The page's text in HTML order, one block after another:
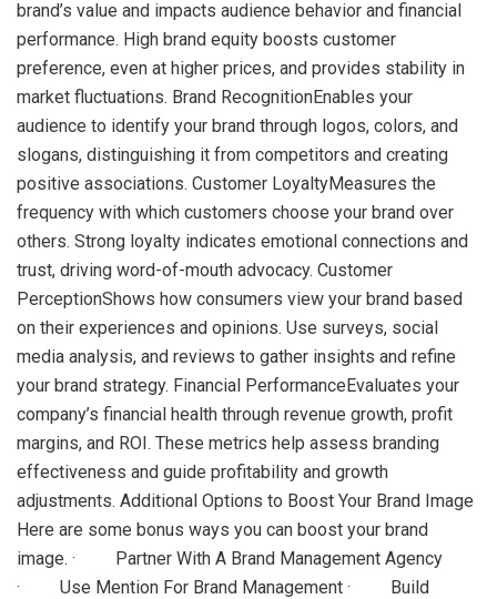
brand’s value and impacts audience behavior and financial
performance. High brand equity boosts customer
preference, even at higher prices, and provides stability in
market fluctuations. Brand RecognitionEnables your
audience to identify your brand through logos, colors, and
slogans, distinguishing it from competitors and creating
positive associations. Customer LoyaltyMeasures the
frequency with which customers choose your brand over
others. Strong loyalty indicates emotional connections and
trust, driving word-of-mouth advocacy. Customer
PerceptionShows how consumers view your brand based
on their experiences and opinions. Use surveys, social
media analysis, and reviews to gather insights and refine
your brand strategy. Financial PerformanceEvaluates your
company’s financial health through revenue growth, profit
margins, and ROI. These metrics help assess branding
effectiveness and guide profitability and growth
adjustments. Additional Options to Boost Your Brand Image
Here are some bonus ways you can boost your brand
image. · Partner With A Brand Management Agency
· Use Mention For Brand Management · Build